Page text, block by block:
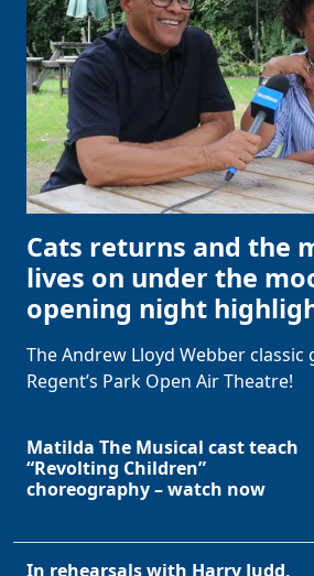
Cats returns and the
lives on under the
opening night
The Andrew Lloyd Webber classic
Regent’s Park Open Air Theatre!
Matilda The Musical cast teach
“Revolting Children”
choreography – watch now
In rehearsals with Harry Judd,